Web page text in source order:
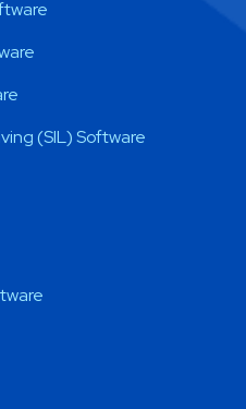
(SIL) Software